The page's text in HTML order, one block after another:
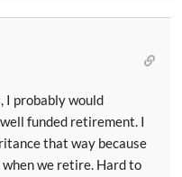
I probably would
funded retirement. I
that way because
we retire. Hard to